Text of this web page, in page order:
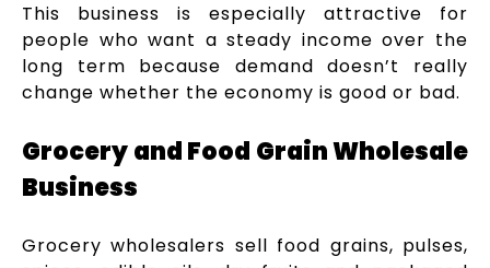
This business is especially attractive for
people who want a steady income over the
long term because demand doesn’t really
change whether the economy is good or bad.
Grocery and Food Grain Wholesale
Business
Grocery wholesalers sell food grains, pulses,